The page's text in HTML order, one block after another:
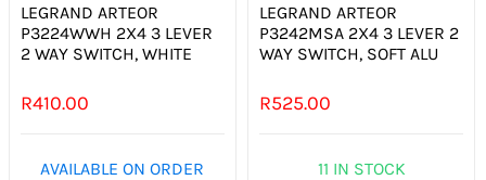
LEGRAND ARTEOR
P3224WWH 2X4 3 LEVER
2 WAY SWITCH, WHITE
R410.00
AVAILABLE ON ORDER
LEGRAND ARTEOR
P3242MSA 2X4 3 LEVER 2
WAY SWITCH, SOFT ALU
R525.00
11 IN STOCK